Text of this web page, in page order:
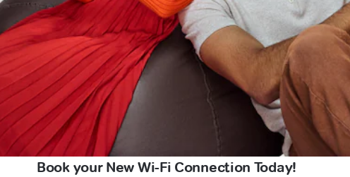
Book your New Wi-Fi Connection Today!